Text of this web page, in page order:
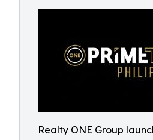
Realty ONE Group